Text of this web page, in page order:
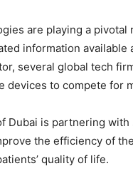
are playing a
information
several global tech
devices to compete for
Dubai is partnering
the efficiency of
quality of life.